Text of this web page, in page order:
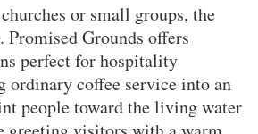
or small groups, the
Grounds offers
perfect for hospitality
ordinary coffee service into an
people toward the living water